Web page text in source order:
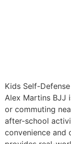
Kids Self-
Alex Martins BJJ
or commuting
after-school
convenience and